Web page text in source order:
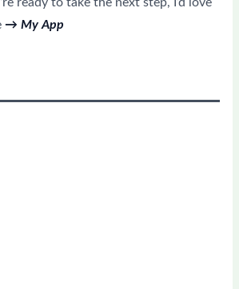
ready to take the next step, I’d love
→ My App